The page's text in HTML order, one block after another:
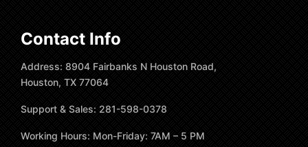
Contact Info
Address: 8904 Fairbanks N Houston Road,
Houston, TX 77064
Support & Sales: 281-598-0378
Working Hours: Mon-Friday: 7AM – 5 PM